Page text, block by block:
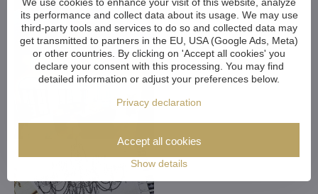
its performance and collect data about its usage. We may use
third-party tools and services to do so and collected data may
get transmitted to partners in the EU, USA (Google Ads, Meta)
or other countries. By clicking on 'Accept all cookies' you
declare your consent with this processing. You may find
detailed information or adjust your preferences below.
Privacy declaration
Show details
Accept all cookies